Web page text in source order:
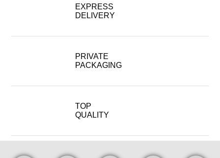
EXPRESS
DELIVERY
PRIVATE
PACKAGING
TOP
QUALITY